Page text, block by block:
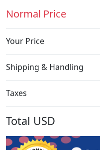
Normal Price
Your Price
Shipping & Handling
Taxes
Total USD